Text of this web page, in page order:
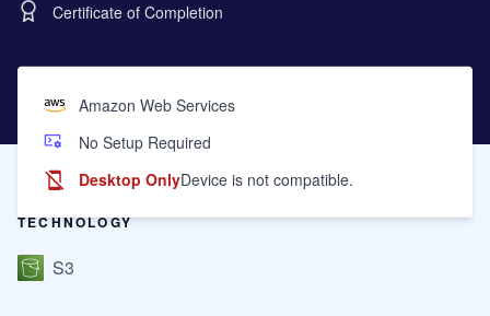
Certificate of Completion
Desktop OnlyDevice is not compatible.
No Setup Required
Amazon Web Services
TECHNOLOGY
S3